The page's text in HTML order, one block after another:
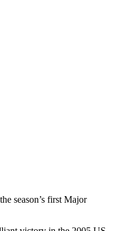
season’s first Major